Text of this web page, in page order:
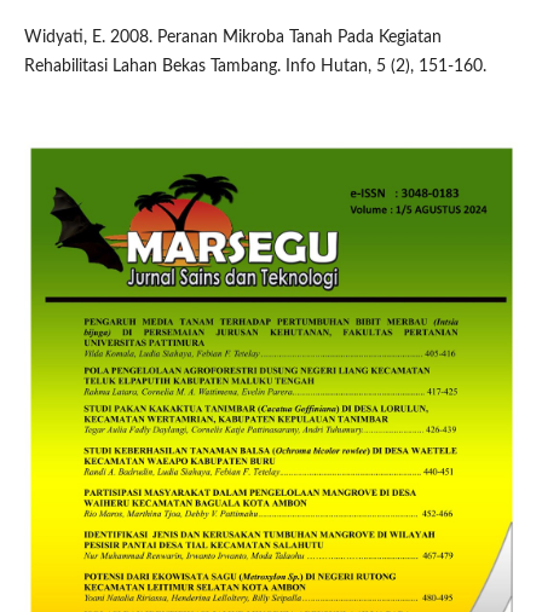
Widyati, E. 2008. Peranan Mikroba Tanah Pada Kegiatan
Rehabilitasi Lahan Bekas Tambang. Info Hutan, 5 (2), 151-160.